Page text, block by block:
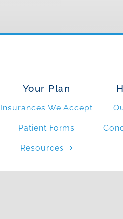
Your Plan
Insurances We Accept
Patient Forms
Resources